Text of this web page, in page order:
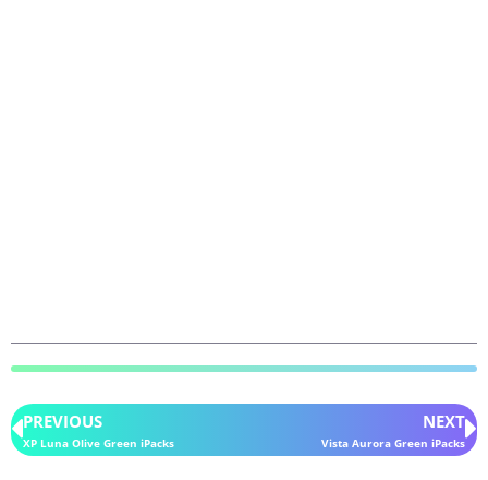
PREVIOUS
XP Luna Olive Green iPacks
NEXT
Vista Aurora Green iPacks